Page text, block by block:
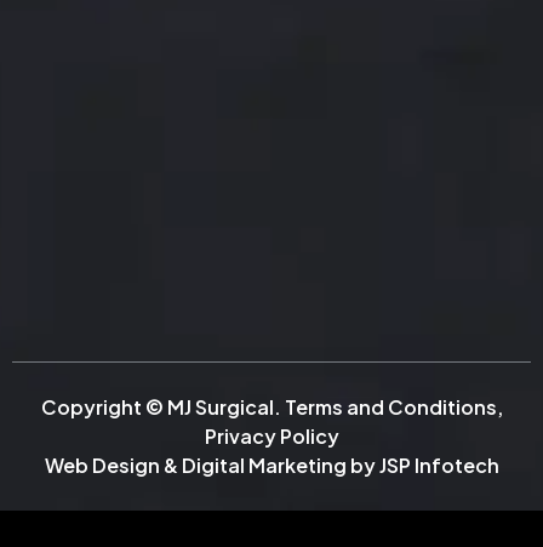
Copyright © MJ Surgical. Terms and Conditions,
Privacy Policy
Web Design & Digital Marketing byJSP Infotech